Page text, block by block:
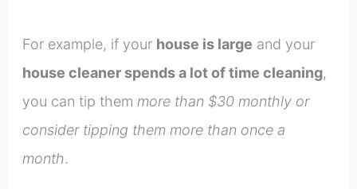
For example, if your house is large and your
house cleaner spends a lot of time cleaning,
you can tip them more than $30 monthly or
consider tipping them more than once a
month.